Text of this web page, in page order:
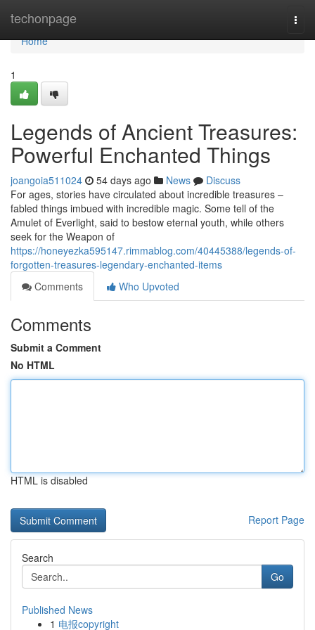
techonpage
Home
Home
1
Legends of Ancient Treasures:
Powerful Enchanted Things
joangoia511024 54 days ago News
Discuss
For ages, stories have circulated about incredible treasures –
fabled things imbued with incredible magic. Some tell of the
Amulet of Everlight, said to bestow eternal youth, while others
seek for the Weapon of
https://honeyezka595147.rimmablog.com/40445388/legends-of-
forgotten-treasures-legendary-enchanted-items
Comments
Who Upvoted
Comments
Submit a Comment
No HTML
HTML is disabled
Report Page
Search
Go
Published News
1 电报copyright